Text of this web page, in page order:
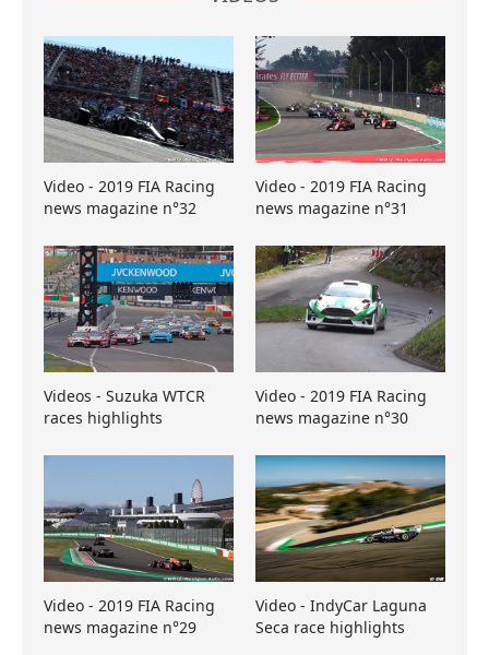
Video - 2019 FIA Racing
news magazine n°32
Video - 2019 FIA Racing
news magazine n°31
Videos - Suzuka WTCR
races highlights
Video - 2019 FIA Racing
news magazine n°30
Video - 2019 FIA Racing
news magazine n°29
Video - IndyCar Laguna
Seca race highlights